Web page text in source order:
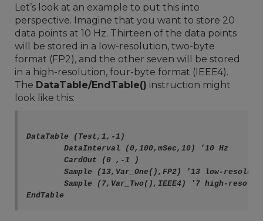
Let’s look at an example to put this into
perspective. Imagine that you want to store 20
data points at 10 Hz. Thirteen of the data points
will be stored in a low-resolution, two-byte
format (FP2), and the other seven will be stored
in a high-resolution, four-byte format (IEEE4).
The DataTable/EndTable() instruction might
look like this:
DataTable (Test,1,-1)